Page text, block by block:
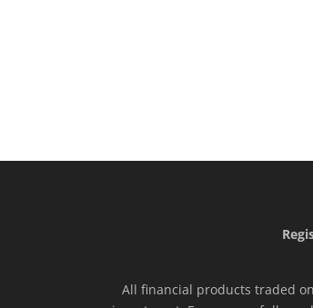
All financial products traded